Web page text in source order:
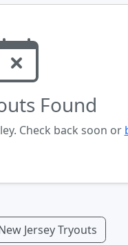
Found
Check back soon or
Jersey Tryouts